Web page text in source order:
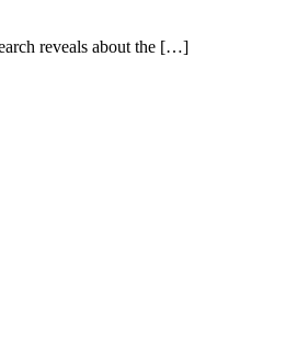
reveals about the […]